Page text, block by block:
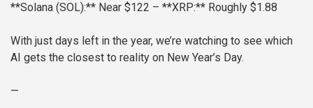
**Solana (SOL):** Near $122 – **XRP:** Roughly $1.88
With just days left in the year, we’re watching to see which
AI gets the closest to reality on New Year’s Day.
—